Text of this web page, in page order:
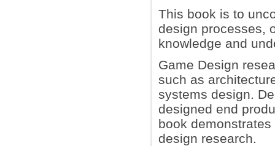
This book is to
design processes,
knowledge and
Game Design
such as
systems design.
designed end
book
design research.